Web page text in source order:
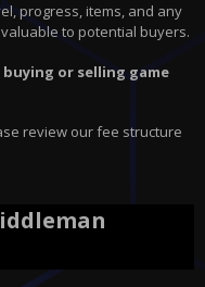
progress, items, and any
to potential buyers.
or selling game
review our fee structure